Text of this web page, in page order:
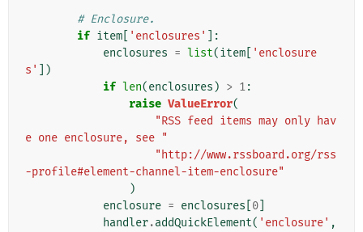
# Enclosure.
if item 'enclosures'
]:
enclosures = list(item
'enclosure
s'
])
if len(enclosures ) > 1:
raise ValueError(
"RSS feed items may only hav
e one enclosure, see "
"http://www.rssboard.org/rss
-profile#element-channel-item-enclosure"
)
enclosure = enclosures 0
handler.addQuickElement( 'enclosure' ,